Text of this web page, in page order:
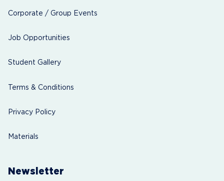
Corporate / Group Events
Job Opportunities
Student Gallery
Terms & Conditions
Privacy Policy
Materials
Newsletter